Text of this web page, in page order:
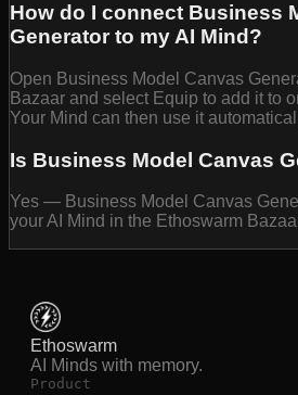
How do I connect Business
Generator to my AI Mind?
Open Business Model Canvas
Bazaar and select Equip to add it to
Your Mind can then use it
Is Business Model Canvas
Yes — Business Model Canvas
your AI Mind in the Ethoswarm
Ethoswarm
AI Minds with memory.
Product